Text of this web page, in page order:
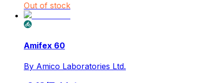
Out of stock
Amifex 60
By Amico Laboratories Ltd.